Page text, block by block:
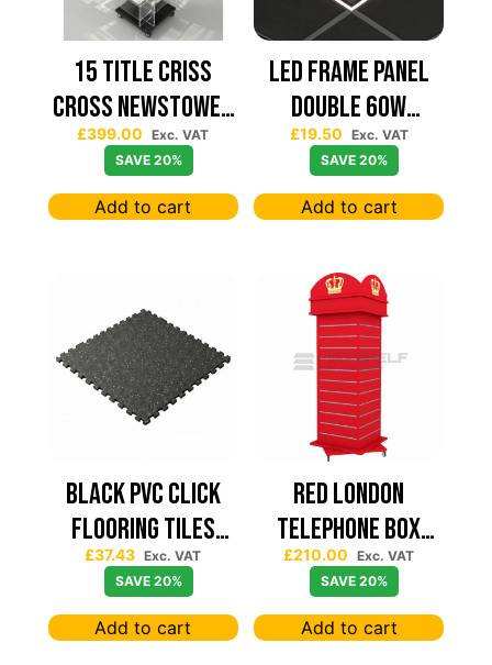
15 TITLE CRISS
CROSS NEWSTOWER
430*430
£399.00
Exc. VAT
SAVE 20%
Add to cart
Led Frame Panel
Double 60W
7680Lum (2 Year
Warranty)
£19.50 Exc. VAT
SAVE 20%
Add to cart
Black PVC Click
Flooring Tiles
630×630 — Price
Per sqm
£37.43 Exc. VAT
SAVE 20%
Add to cart
Red London
Telephone Box
Spinning Slatwall
Display
£210.00
Exc. VAT
SAVE 20%
Add to cart